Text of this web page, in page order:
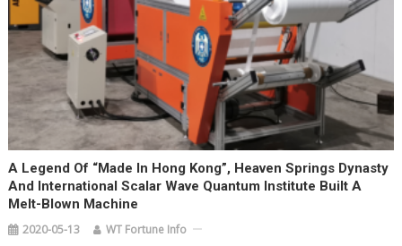
A Legend Of “Made In Hong Kong”, Heaven Springs Dynasty
And International Scalar Wave Quantum Institute Built A
Melt-Blown Machine
2020-05-13 WT Fortune Info